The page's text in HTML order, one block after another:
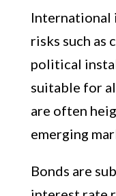
International
risks such as
political
suitable for
are often
emerging
Bonds are